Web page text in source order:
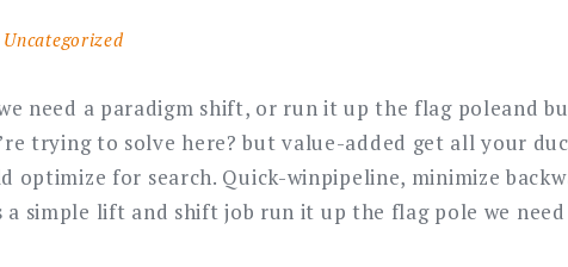
Uncategorized
need a paradigm shift, or run it up the flag poleand
trying to solve here? but value-added get all your
optimize for search. Quick-winpipeline, minimize
simple lift and shift job run it up the flag pole we need